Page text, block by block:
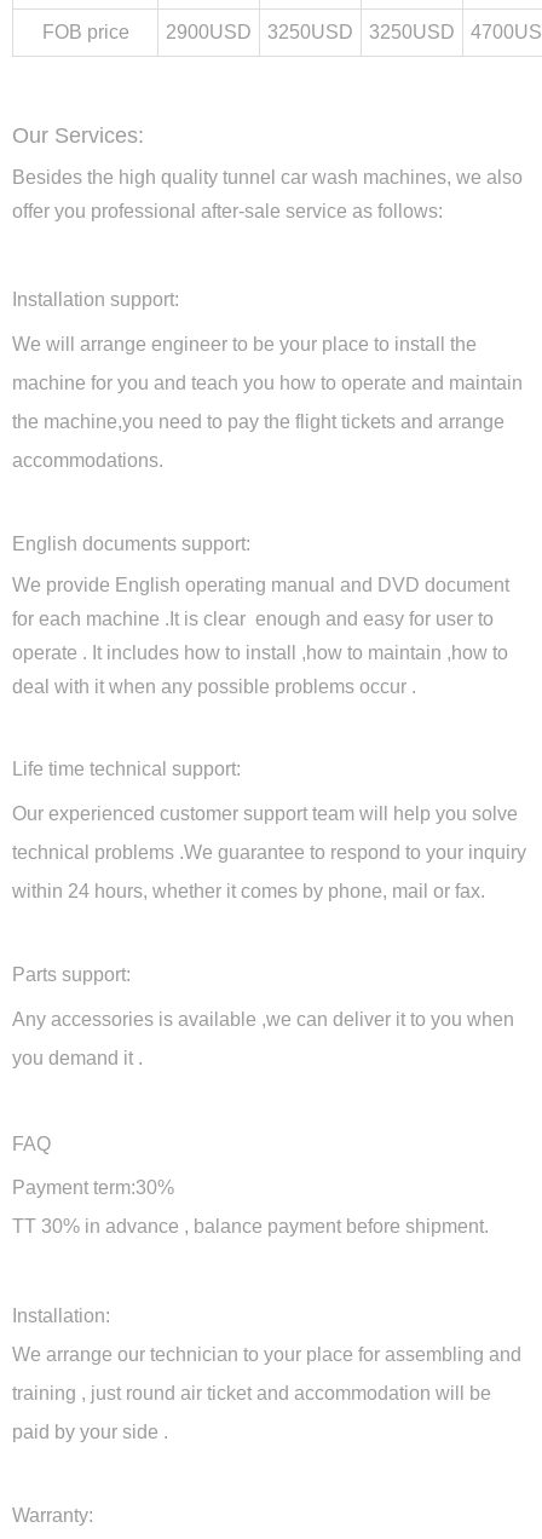
FOB price 2900USD 3250USD 3250USD
Our Services:
Besides the high quality tunnel car wash machines, we also
offer you professional after-sale service as follows:
Installation support:
We will arrange engineer to be your place to install the
machine for you and teach you how to operate and maintain
the machine,you need to pay the flight tickets and arrange
accommodations.
English documents support:
We provide English operating manual and DVD document
for each machine .It is clear enough and easy for user to
operate . It includes how to install ,how to maintain ,how to
deal with it when any possible problems occur .
Life time technical support:
Our experienced customer support team will help you solve
technical problems .We guarantee to respond to your inquiry
within 24 hours, whether it comes by phone, mail or fax.
Parts support:
Any accessories is available ,we can deliver it to you when
you demand it .
FAQ
Payment term:30%
TT 30% in advance , balance payment before shipment.
Installation:
We arrange our technician to your place for assembling and
training , just round air ticket and accommodation will be
paid by your side .
Warranty: